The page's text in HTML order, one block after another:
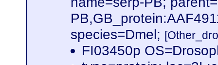
species=Dmel;
FI03450p